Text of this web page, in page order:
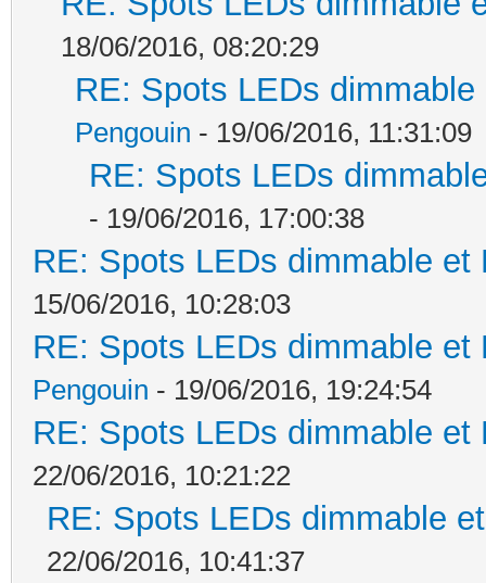
18/06/2016, 08:20:29
RE: Spots LEDs
Pengouin - 19/06/2016, 11:31:09
RE: Spots LEDs
- 19/06/2016, 17:00:38
RE: Spots LEDs dimmable
15/06/2016, 10:28:03
RE: Spots LEDs dimmable
Pengouin - 19/06/2016, 19:24:54
RE: Spots LEDs dimmable
22/06/2016, 10:21:22
RE: Spots LEDs dimmable
22/06/2016, 10:41:37